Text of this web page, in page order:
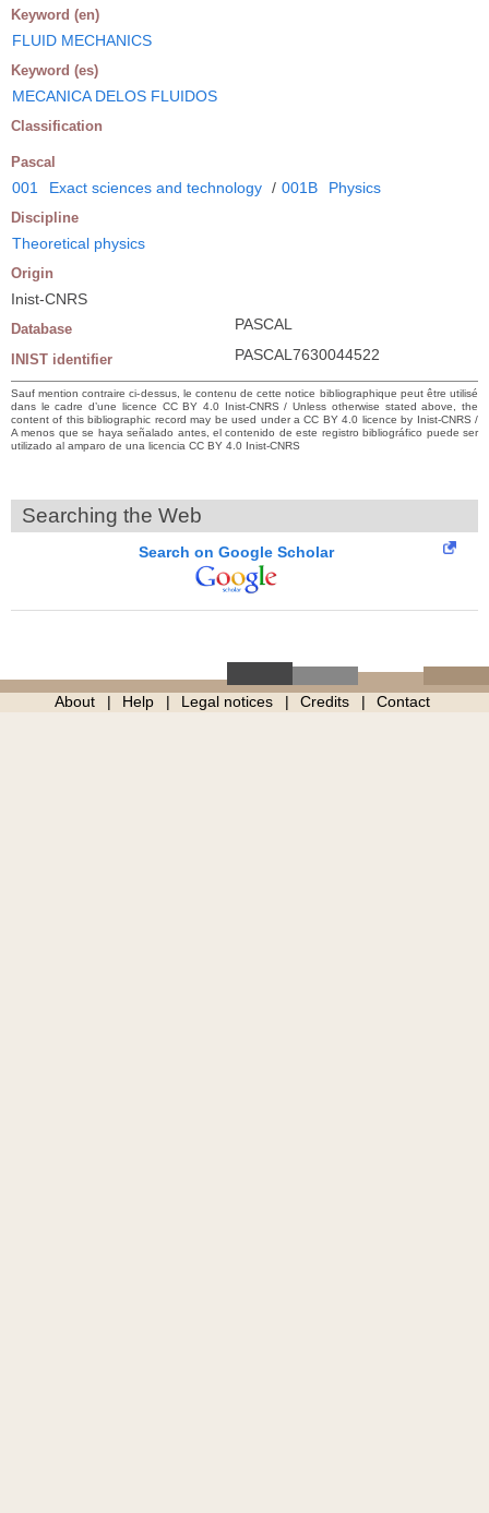
Keyword (en)
FLUID MECHANICS
Keyword (es)
MECANICA DELOS FLUIDOS
Classification
Pascal
001 Exact sciences and technology / 001B Physics
Discipline
Theoretical physics
Origin
Inist-CNRS
Database PASCAL
INIST identifier PASCAL7630044522
Sauf mention contraire ci-dessus, le contenu de cette notice bibliographique peut être utilisé
dans le cadre d’une licence CC BY 4.0 Inist-CNRS / Unless otherwise stated above, the
content of this bibliographic record may be used under a CC BY 4.0 licence by Inist-CNRS /
A menos que se haya señalado antes, el contenido de este registro bibliográfico puede ser
utilizado al amparo de una licencia CC BY 4.0 Inist-CNRS
Searching the Web
Search on Google Scholar
About Help Legal notices Credits Contact